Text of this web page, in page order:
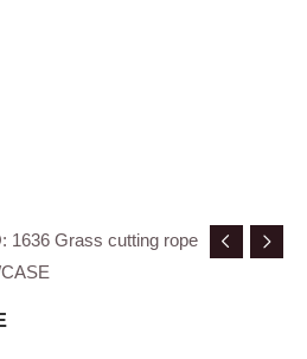
1636 Grass cutting rope